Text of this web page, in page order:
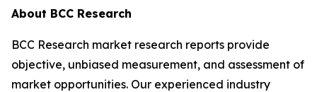
About BCC Research
BCC Research market research reports provide
objective, unbiased measurement, and assessment of
market opportunities. Our experienced industry